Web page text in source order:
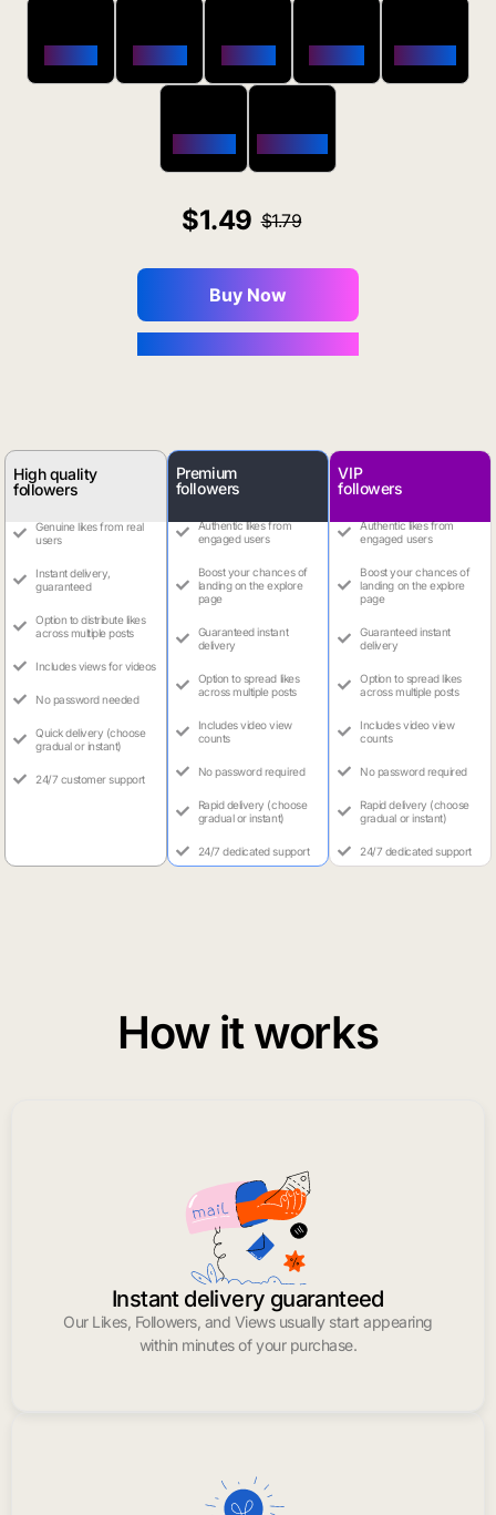
1.49 1.79
Buy Now
High quality
followers
Genuine likes from real
users
Instant delivery,
guaranteed
Option to distribute likes
across multiple posts
Includes views for videos
No password needed
Quick delivery (choose
gradual or instant)
24/7 customer support
Premium
followers
Authentic likes from
engaged users
Boost your chances of
landing on the explore
page
Guaranteed instant
delivery
Option to spread likes
across multiple posts
Includes video view
counts
No password required
Rapid delivery (choose
gradual or instant)
24/7 dedicated support
VIP
followers
Authentic likes from
engaged users
Boost your chances of
landing on the explore
page
Guaranteed instant
delivery
Option to spread likes
across multiple posts
Includes video view
counts
No password required
Rapid delivery (choose
gradual or instant)
24/7 dedicated support
How it works
Instant delivery guaranteed
Our Likes, Followers, and Views usually start appearing
within minutes of your purchase.